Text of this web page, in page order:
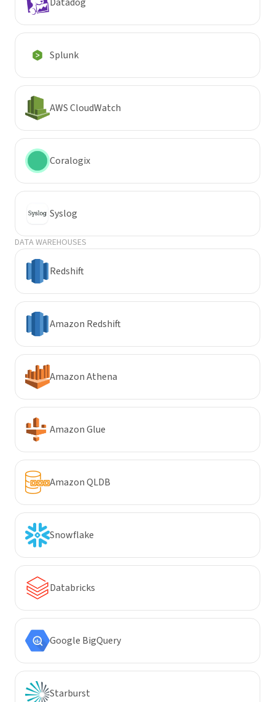
Splunk
AWS CloudWatch
Coralogix
Syslog
DATA WAREHOUSES
Redshift
Amazon Redshift
Amazon Athena
Amazon Glue
Amazon QLDB
Snowflake
Databricks
Google BigQuery
Starburst